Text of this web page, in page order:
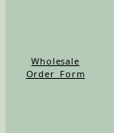
Wholesale
Order Form